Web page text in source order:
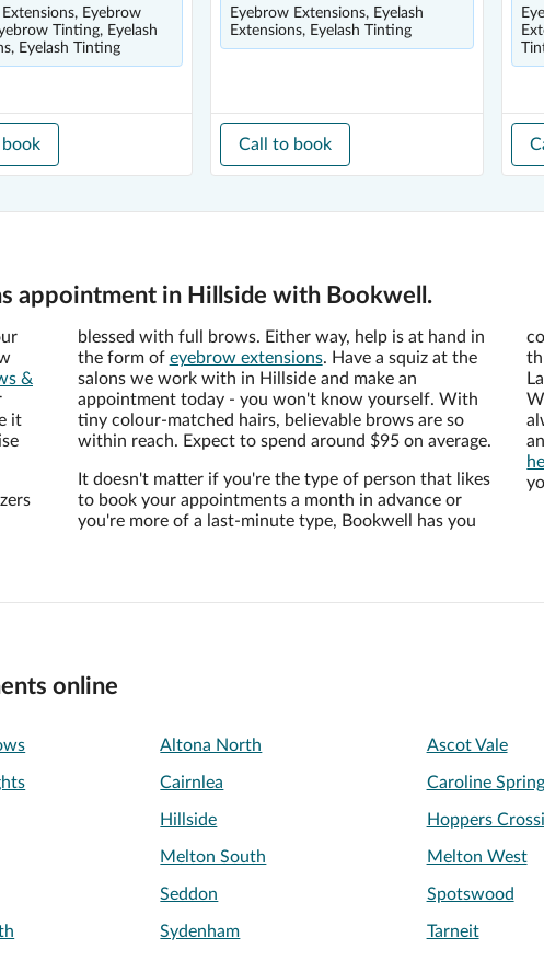
Eyebrow
Tinting, Eyelash
Eyelash Tinting
Eyebrow Extensions, Eyelash
Extensions, Eyelash Tinting
Call to book
appointment in Hillside with Bookwell.
&
it
blessed with full brows. Either way, help is at hand in
the form of eyebrow extensions. Have a squiz at the
salons we work with in Hillside and make an
appointment today - you won't know yourself. With
tiny colour-matched hairs, believable brows are so
within reach. Expect to spend around $95 on average.
It doesn't matter if you're the type of person that likes
to book your appointments a month in advance or
you're more of a last-minute type, Bookwell has you
online
Altona North Ascot Vale
Cairnlea Caroline
Hillside Hoppers
Melton South Melton West
Seddon Spotswood
Sydenham Tarneit